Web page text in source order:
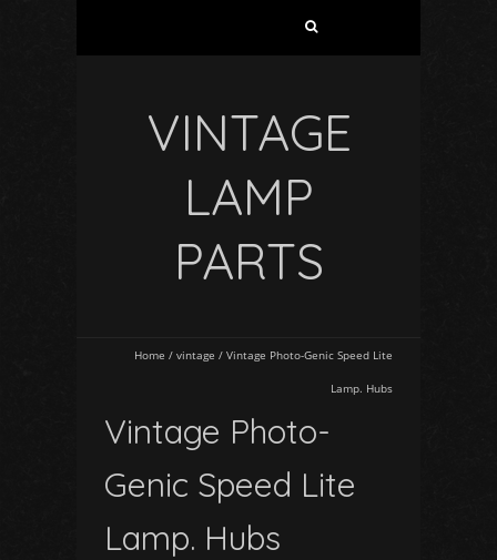
VINTAGE
LAMP
PARTS
Home / vintage / Vintage Photo-Genic Speed Lite
Lamp. Hubs
Vintage Photo-
Genic Speed Lite
Lamp. Hubs